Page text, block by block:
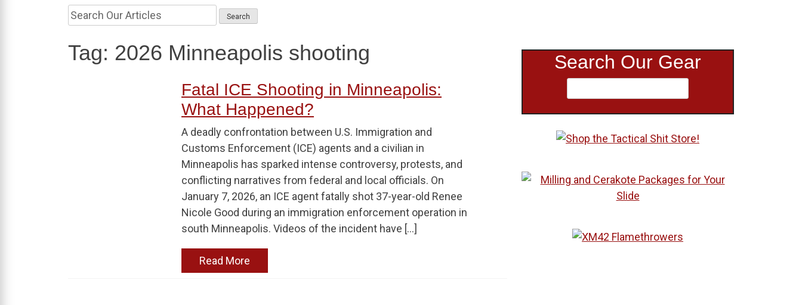
Tag: 2026 Minneapolis shooting
Fatal ICE Shooting in Minneapolis:
What Happened?
A deadly confrontation between U.S. Immigration and
Customs Enforcement (ICE) agents and a civilian in
Minneapolis has sparked intense controversy, protests, and
conflicting narratives from federal and local officials. On
January 7, 2026, an ICE agent fatally shot 37-year-old Renee
Nicole Good during an immigration enforcement operation in
south Minneapolis. Videos of the incident have […]
Read More
Search Our Gear